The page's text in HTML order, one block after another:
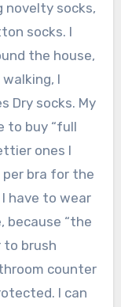
novelty socks,
socks. I
the house,
I
Dry socks. My
to buy “full
ones I
per bra for the
have to wear
because “the
to brush
counter
I can